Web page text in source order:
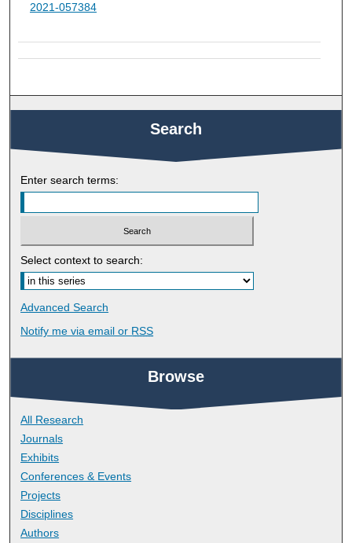
2021-057384
Search
Enter search terms:
Select context to search:
Advanced Search
Notify me via email or RSS
Browse
All Research
Journals
Exhibits
Conferences & Events
Projects
Disciplines
Authors